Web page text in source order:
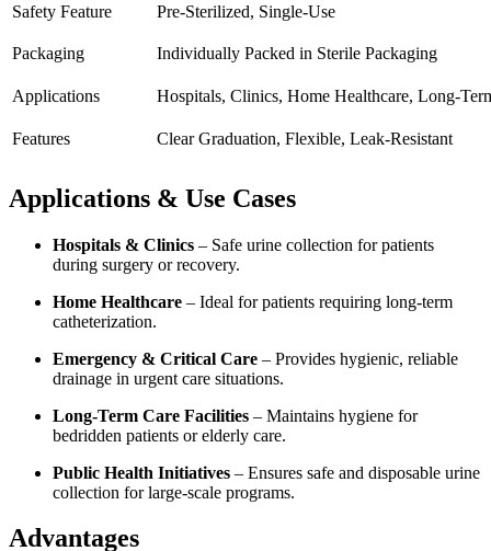
Safety Feature Pre-Sterilized, Single-Use
Packaging Individually Packed in Sterile Packaging
Applications Hospitals, Clinics, Home Healthcare, Long-
Features Clear Graduation, Flexible, Leak-Resistant
Applications & Use Cases
Hospitals & Clinics – Safe urine collection for patients
during surgery or recovery.
Home Healthcare – Ideal for patients requiring long-term
catheterization.
Emergency & Critical Care – Provides hygienic, reliable
drainage in urgent care situations.
Long-Term Care Facilities – Maintains hygiene for
bedridden patients or elderly care.
Public Health Initiatives – Ensures safe and disposable urine
collection for large-scale programs.
Advantages